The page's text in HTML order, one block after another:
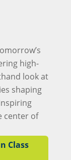
high-
look at
shaping
center of
Class